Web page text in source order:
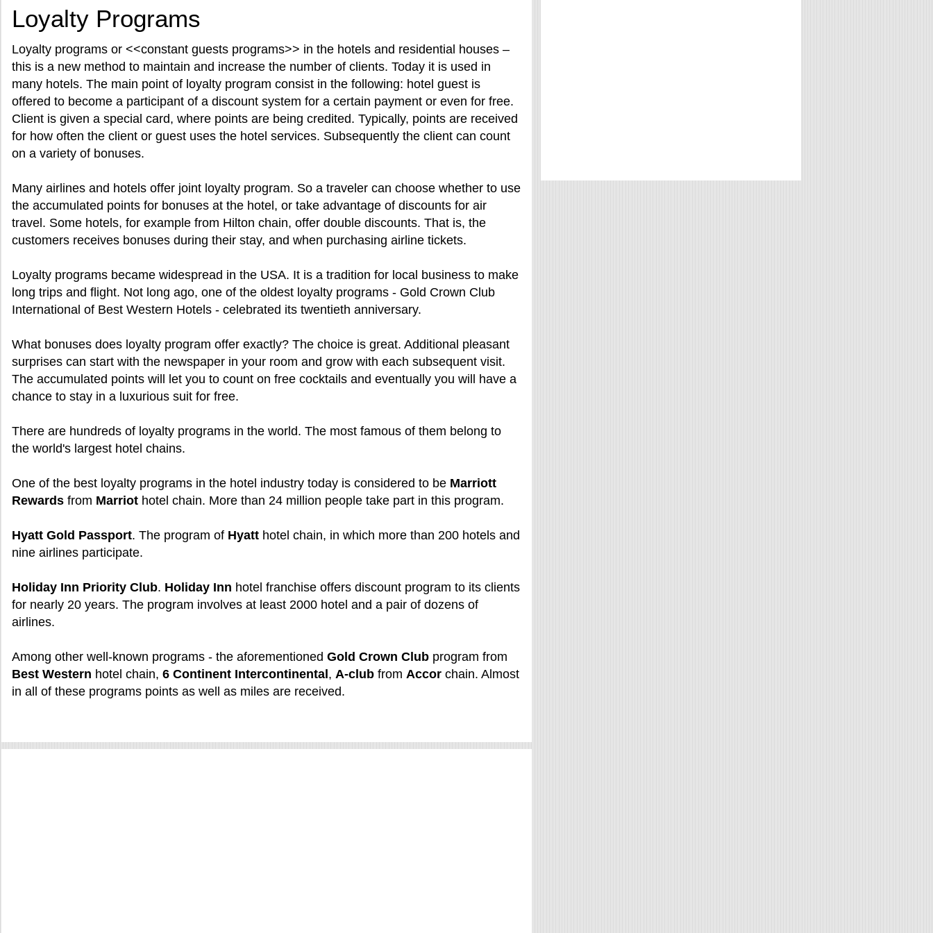
Loyalty Programs
Loyalty programs or <<constant guests programs>> in the hotels and residential houses –
this is a new method to maintain and increase the number of clients. Today it is used in
many hotels. The main point of loyalty program consist in the following: hotel guest is
offered to become a participant of a discount system for a certain payment or even for free.
Client is given a special card, where points are being credited. Typically, points are received
for how often the client or guest uses the hotel services. Subsequently the client can count
on a variety of bonuses.
Many airlines and hotels offer joint loyalty program. So a traveler can choose whether to use
the accumulated points for bonuses at the hotel, or take advantage of discounts for air
travel. Some hotels, for example from Hilton chain, offer double discounts. That is, the
customers receives bonuses during their stay, and when purchasing airline tickets.
Loyalty programs became widespread in the USA. It is a tradition for local business to make
long trips and flight. Not long ago, one of the oldest loyalty programs - Gold Crown Club
International of Best Western Hotels - celebrated its twentieth anniversary.
What bonuses does loyalty program offer exactly? The choice is great. Additional pleasant
surprises can start with the newspaper in your room and grow with each subsequent visit.
The accumulated points will let you to count on free cocktails and eventually you will have a
chance to stay in a luxurious suit for free.
There are hundreds of loyalty programs in the world. The most famous of them belong to
the world's largest hotel chains.
One of the best loyalty programs in the hotel industry today is considered to be Marriott
Rewards from Marriot hotel chain. More than 24 million people take part in this program.
Hyatt Gold Passport. The program of Hyatt hotel chain, in which more than 200 hotels and
nine airlines participate.
Holiday Inn Priority Club. Holiday Inn hotel franchise offers discount program to its clients
for nearly 20 years. The program involves at least 2000 hotel and a pair of dozens of
airlines.
Among other well-known programs - the aforementioned Gold Crown Club program from
Best Western hotel chain, 6 Continent Intercontinental , A-club from Accor chain. Almost
in all of these programs points as well as miles are received.